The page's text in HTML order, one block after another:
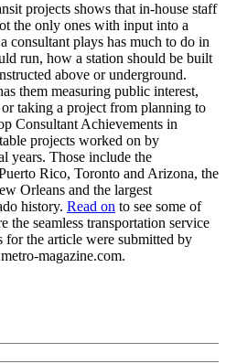
projects shows that in-house staff
the only ones with input into a
consultant plays has much to do in
run, how a station should be built
above or underground.
them measuring public interest,
taking a project from planning to
Consultant Achievements in
projects worked on by
years. Those include the
Rico, Toronto and Arizona, the
Orleans and the largest
history. Read on to see some of
the seamless transportation service
for the article were submitted by
magazine.com.